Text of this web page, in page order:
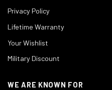
Privacy Policy
Lifetime Warranty
Your Wishlist
Military Discount
WE ARE KNOWN FOR